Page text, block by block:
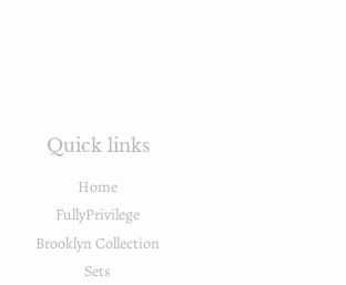
Quick links
Home
FullyPrivilege
Brooklyn Collection
Sets